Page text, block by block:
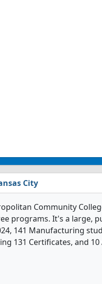
City
Community
programs. It's a large,
141 Manufacturing
131 Certificates, and